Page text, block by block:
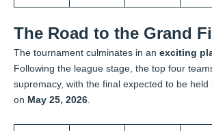
The Road to the Grand
The tournament culminates in an exciting
Following the league stage, the top four
supremacy, with the final expected to be
on May 25, 2026